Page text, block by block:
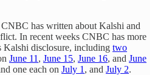
has written about Kalshi and
In recent weeks CNBC has more
disclosure, including two
June 11 , June 15, June 16, and June
one each on July 1 , and July 2.